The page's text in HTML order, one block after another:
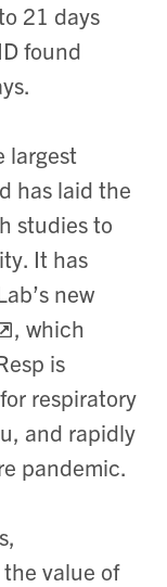
21 days
found
largest
has laid the
studies to
It has
new
, which
is
respiratory
and rapidly
pandemic.
the value of